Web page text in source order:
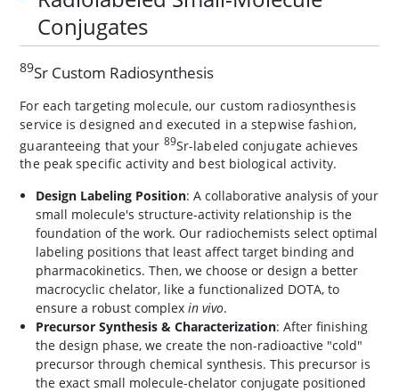
Conjugates
89Sr Custom Radiosynthesis
For each targeting molecule, our custom radiosynthesis
service is designed and executed in a stepwise fashion,
guaranteeing that your 89Sr-labeled conjugate achieves
the peak specific activity and best biological activity.
Design Labeling Position: A collaborative analysis of your
small molecule's structure-activity relationship is the
foundation of the work. Our radiochemists select optimal
labeling positions that least affect target binding and
pharmacokinetics. Then, we choose or design a better
macrocyclic chelator, like a functionalized DOTA, to
ensure a robust complexin vivo.
Precursor Synthesis & Characterization: After finishing
the design phase, we create the non-radioactive "cold"
precursor through chemical synthesis. This precursor is
the exact small molecule-chelator conjugate positioned